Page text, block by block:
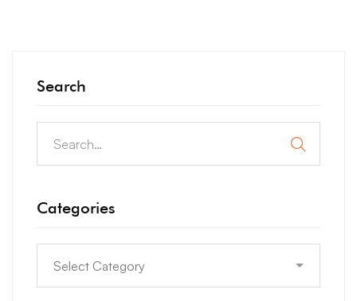
Search
Categories